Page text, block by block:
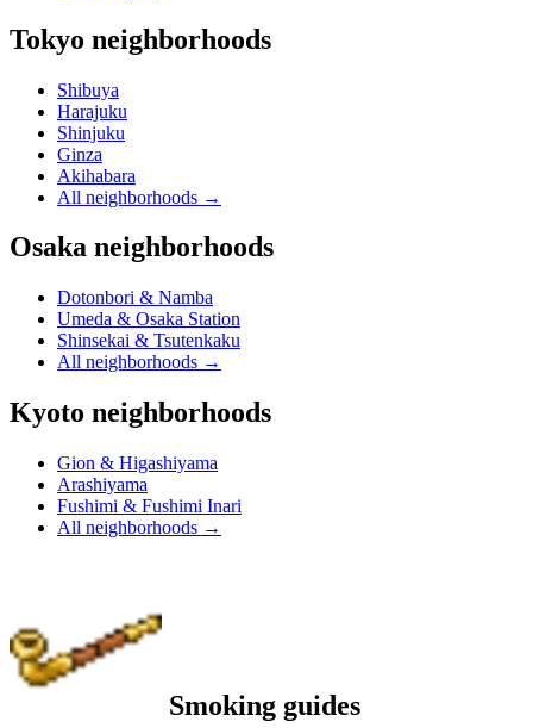
Tokyo neighborhoods
Shibuya
Harajuku
Shinjuku
Ginza
Akihabara
All neighborhoods →
Osaka neighborhoods
Dotonbori & Namba
Umeda & Osaka Station
Shinsekai & Tsutenkaku
All neighborhoods →
Kyoto neighborhoods
Gion & Higashiyama
Arashiyama
Fushimi & Fushimi Inari
All neighborhoods →
Smoking guides